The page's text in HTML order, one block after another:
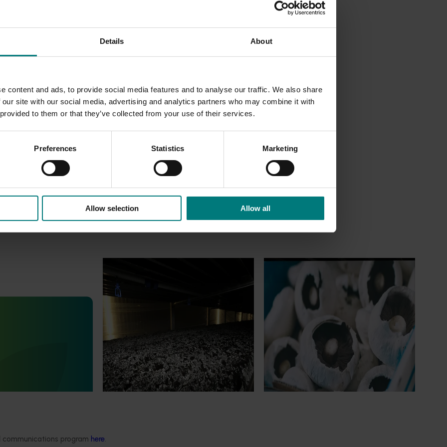
Details About
content and ads, to provide social media features and to analyse our traffic. We also share
site with our social media, advertising and analytics partners who may combine it with
to them or that they’ve collected from your use of their services.
Preferences Statistics Marketing
Allow selection Allow all
program here.
verification testing support and crisis assistance to growers and
to up‑to‑date food safety knowledge, practical resources and
incidents, meet customer and regulatory expectations,
by improving the
Marsh Lawson Mushroom Research
Centre of Excellence (MU21004)
management services for the Marsh
Lawson Mushroom Research Centre
(MLMRC), ensuring it operates as a world-
class facility dedicated to advancing the
Australian mushroom industry.
Ongoing project
Mushroom – Freshlogic demand data
2026 (MU25004)
This project provides the mushroom
industry with access to reliable retail and
food service demand data to support
better decision‑making by growers and
industry stakeholders.